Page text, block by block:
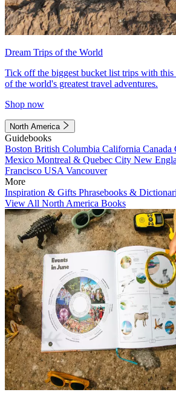
Dream Trips of the World
Tick off the biggest bucket list trips with
of the world's greatest travel adventures.
Shop now
North America
Guidebooks
Boston British Columbia California Canada
Mexico Montreal & Quebec City New
Francisco USA Vancouver
More
Inspiration & Gifts Phrasebooks &
View All North America Books